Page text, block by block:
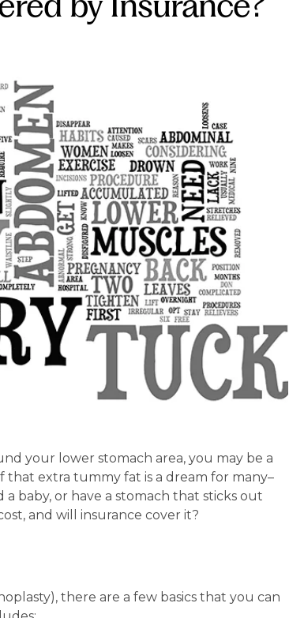
by Insurance?
your lower stomach area, you may be a
that extra tummy fat is a dream for many–
baby, or have a stomach that sticks out
and will insurance cover it?
there are a few basics that you can